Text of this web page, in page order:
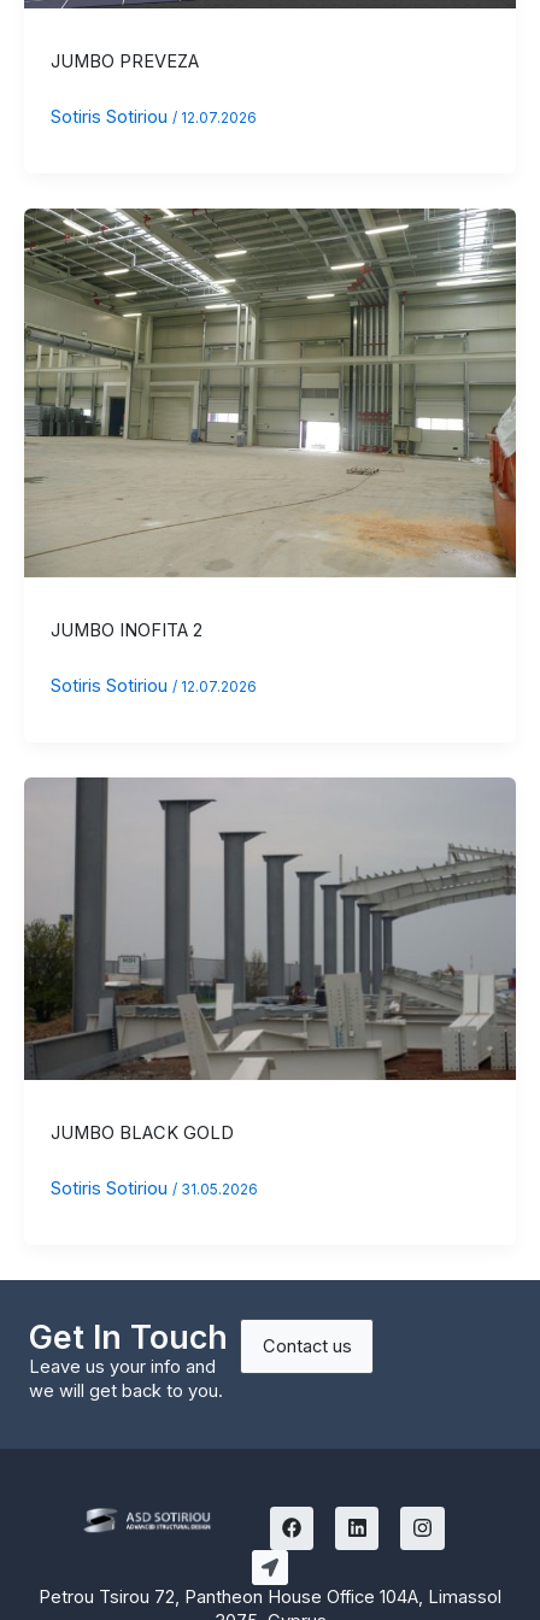
JUMBO PREVEZA
Sotiris Sotiriou / 12.07.2026
JUMBO INOFITA 2
Sotiris Sotiriou / 12.07.2026
JUMBO BLACK GOLD
Sotiris Sotiriou / 31.05.2026
Get In Touch
Leave us your info and
we will get back to you.
Contact us
F
a
c
b
o
L
i
n
e
d
I
n
s
a
g
Petrou Tsirou 72, Pantheon House Office 104A, Limassol